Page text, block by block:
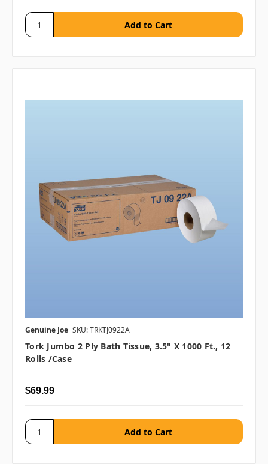
Genuine Joe SKU: TRKTJ0922A
Tork Jumbo 2 Ply Bath Tissue, 3.5" X 1000 Ft., 12
Rolls /case
$69.99